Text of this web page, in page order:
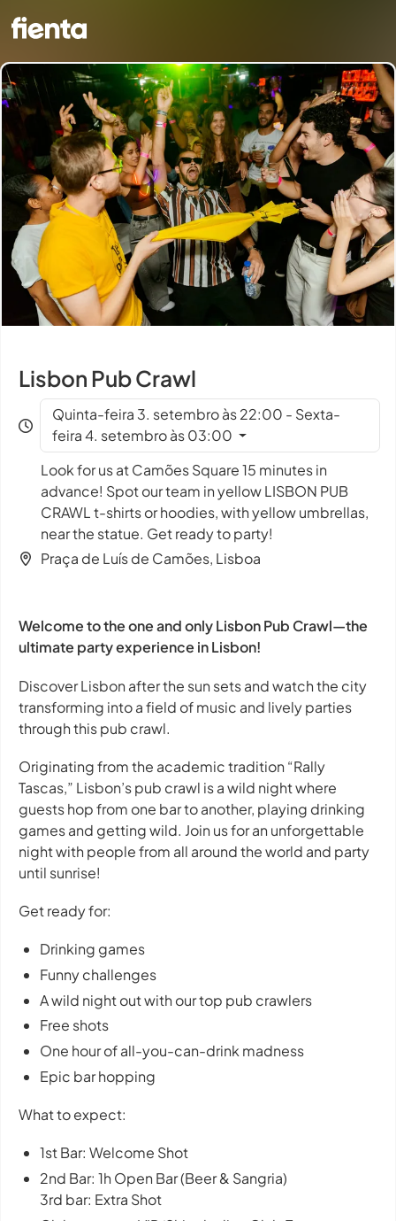
Lisbon Pub Crawl
Quinta-feira 3. setembro às 22:00 - Sexta-
feira 4. setembro às 03:00
Look for us at Camões Square 15 minutes in
advance! Spot our team in yellow LISBON PUB
CRAWL t-shirts or hoodies, with yellow umbrellas,
near the statue. Get ready to party!
Praça de Luís de Camões, Lisboa
Welcome to the one and only Lisbon Pub Crawl—the
ultimate party experience in Lisbon!
Discover Lisbon after the sun sets and watch the city
transforming into a field of music and lively parties
through this pub crawl.
Originating from the academic tradition “Rally
Tascas,” Lisbon’s pub crawl is a wild night where
guests hop from one bar to another, playing drinking
games and getting wild. Join us for an unforgettable
night with people from all around the world and party
until sunrise!
Get ready for:
Drinking games
Funny challenges
A wild night out with our top pub crawlers
Free shots
One hour of all-you-can-drink madness
Epic bar hopping
What to expect:
1st Bar: Welcome Shot
2nd Bar: 1h Open Bar (Beer & Sangria)
3rd bar: Extra Shot